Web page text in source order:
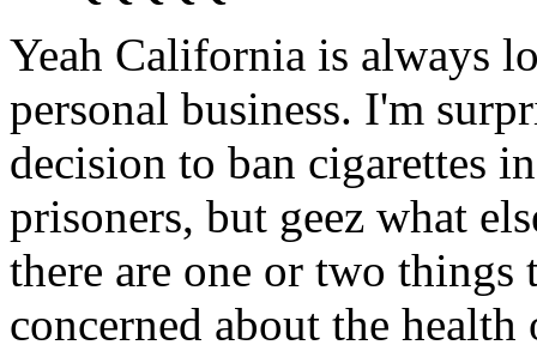
Yeah California is always
personal business. I'm
decision to ban cigarettes
prisoners, but geez what
there are one or two
concerned about the